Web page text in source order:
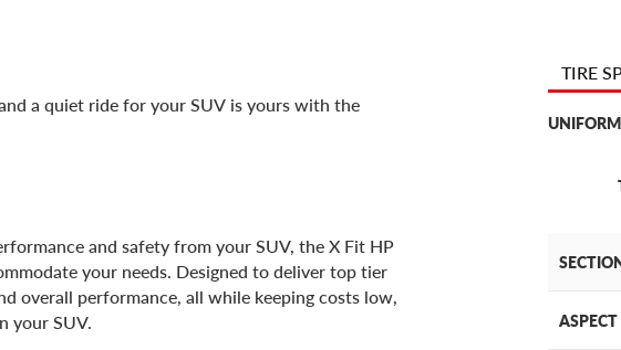
a quiet ride for your SUV is yours with the
and safety from your SUV, the X Fit HP
your needs. Designed to deliver top tier
overall performance, all while keeping costs low,
your SUV.
TIRE